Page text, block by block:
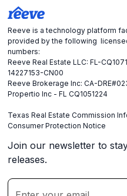
Reeve is a technology platform
provided by the following
numbers:
Reeve Real Estate LLC: FL-
14227153-CN00
Reeve Brokerage Inc: CA-
Propertio Inc - FL CQ1051224
Texas Real Estate Commission
Consumer Protection Notice
Join our newsletter to
releases.